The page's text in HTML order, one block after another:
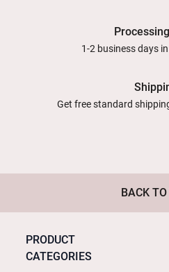
1-2 business days
Get free standard
BACK
PRODUCT
CATEGORIES